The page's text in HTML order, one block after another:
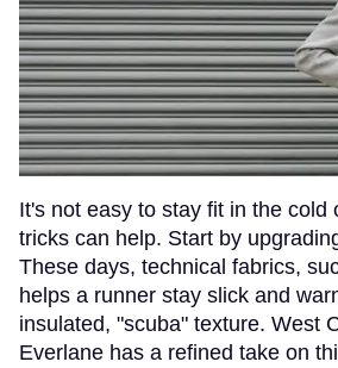
It's not easy to stay fit in the cold
tricks can help. Start by
These days, technical fabrics,
helps a runner stay slick and
insulated, "scuba" texture. West
Everlane has a refined take on